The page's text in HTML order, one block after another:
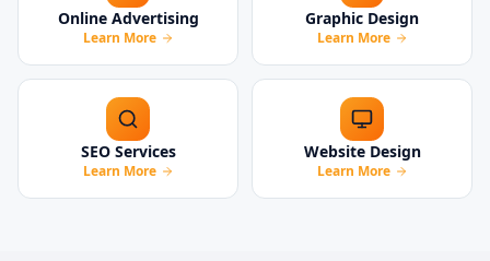
Online Advertising
Learn More
Graphic Design
Learn More
SEO Services
Learn More
Website Design
Learn More